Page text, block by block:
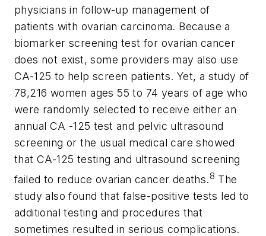
physicians in follow-up management of
patients with ovarian carcinoma. Because a
biomarker screening test for ovarian cancer
does not exist, some providers may also use
CA-125 to help screen patients. Yet, a study of
78,216 women ages 55 to 74 years of age who
were randomly selected to receive either an
annual CA -125 test and pelvic ultrasound
screening or the usual medical care showed
that CA-125 testing and ultrasound screening
failed to reduce ovarian cancer deaths.8 The
study also found that false-positive tests led to
additional testing and procedures that
sometimes resulted in serious complications.